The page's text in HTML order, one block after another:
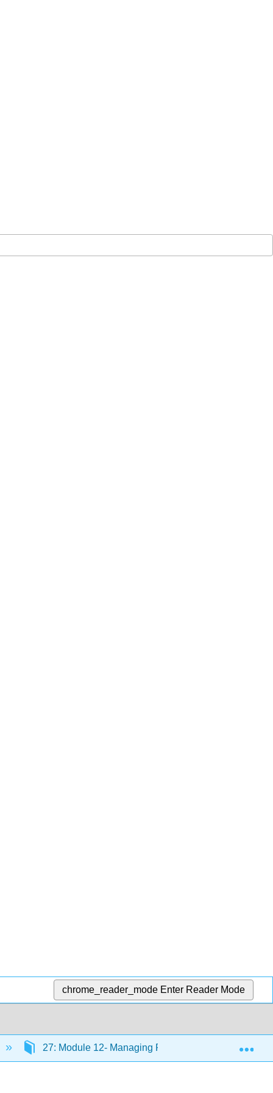
chrome_reader_mode Enter Reader Mode
27: Module 12- Managing Processes